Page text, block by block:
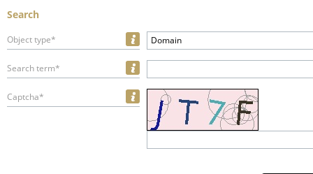
Search
Object type* Domain
Search term*
Captcha*